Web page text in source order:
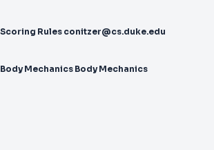
Rules conitzer@cs.duke.edu
Mechanics Body Mechanics